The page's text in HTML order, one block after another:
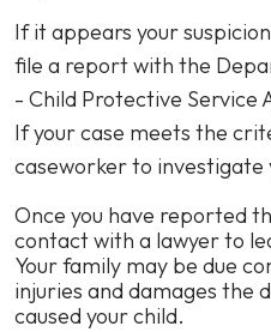
If it appears your
file a report with the
- Child Protective Service
If your case meets the
caseworker to investigate
Once you have reported
contact with a lawyer to
Your family may be due
injuries and damages the
caused your child.